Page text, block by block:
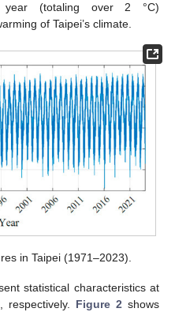
year (totaling over 2 °C)
of Taipei’s climate.
in Taipei (1971–2023).
statistical characteristics at
respectively. Figure 2shows